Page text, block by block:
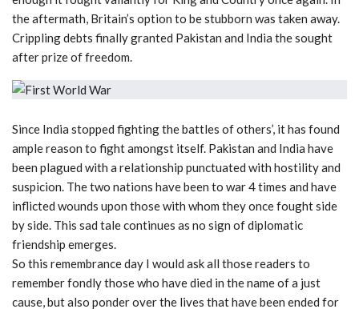
the aftermath, Britain’s option to be stubborn was taken away.
Crippling debts finally granted Pakistan and India the sought
after prize of freedom.
Since India stopped fighting the battles of others’, it has found
ample reason to fight amongst itself. Pakistan and India have
been plagued with a relationship punctuated with hostility and
suspicion. The two nations have been to war 4 times and have
inflicted wounds upon those with whom they once fought side
by side. This sad tale continues as no sign of diplomatic
friendship emerges.
So this remembrance day I would ask all those readers to
remember fondly those who have died in the name of a just
cause, but also ponder over the lives that have been ended for